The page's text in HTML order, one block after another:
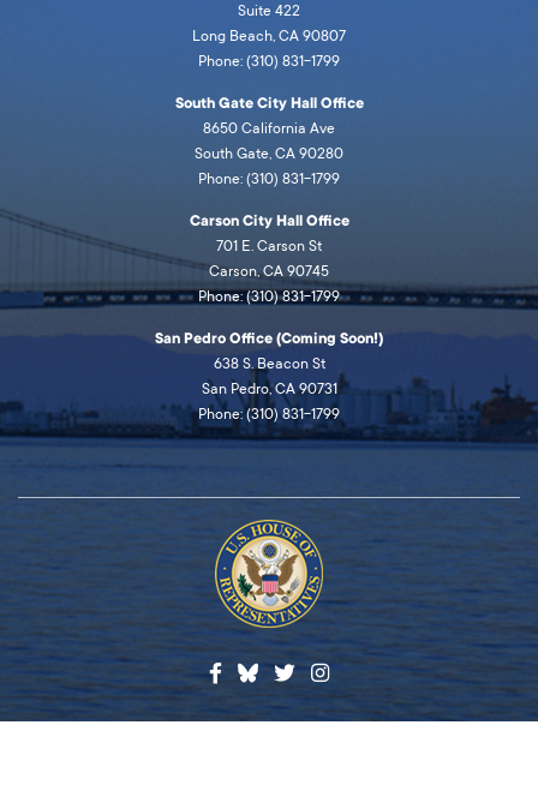
Suite 422
Long Beach, CA 90807
Phone: (310) 831-1799
South Gate City Hall Office
8650 California Ave
South Gate, CA 90280
Phone: (310) 831-1799
Carson City Hall Office
701 E. Carson St
Carson, CA 90745
Phone: (310) 831-1799
San Pedro Office (Coming Soon!)
638 S. Beacon St
San Pedro, CA 90731
Phone: (310) 831-1799